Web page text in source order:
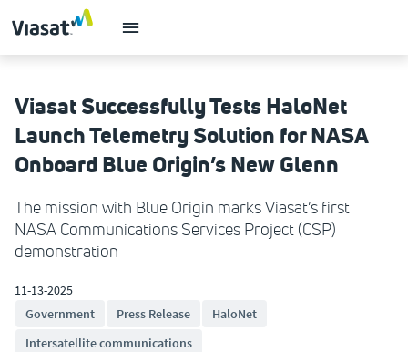
Viasat Successfully Tests HaloNet
Launch Telemetry Solution for NASA
Onboard Blue Origin’s New Glenn
The mission with Blue Origin marks Viasat’s first
NASA Communications Services Project (CSP)
demonstration
11-13-2025
Government
Press Release
HaloNet
Intersatellite communications